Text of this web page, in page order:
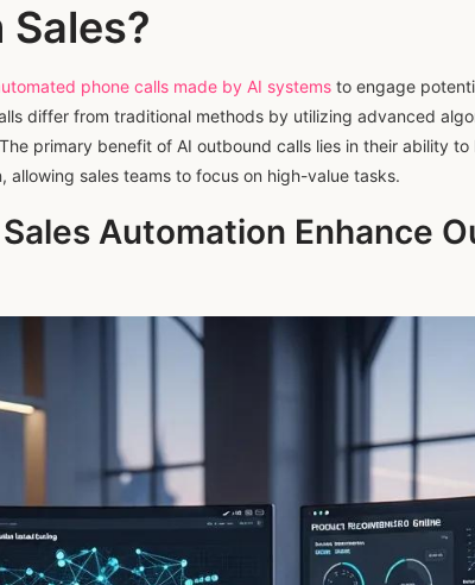
phone calls made by AI systems to engage
differ from traditional methods by utilizing advanced
primary benefit of AI outbound calls lies in their ability
allowing sales teams to focus on high-value tasks.
Automation Enhance